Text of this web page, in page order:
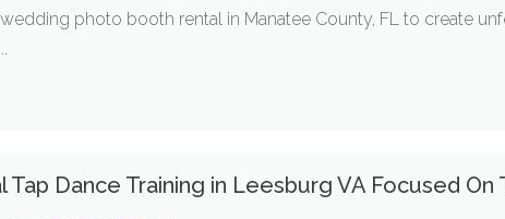
photo booth rental in Manatee County, FL to create
Tap Dance Training in Leesburg VA Focused